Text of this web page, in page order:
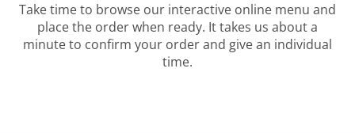
Take time to browse our interactive online menu and
place the order when ready. It takes us about a
minute to confirm your order and give an individual
time.